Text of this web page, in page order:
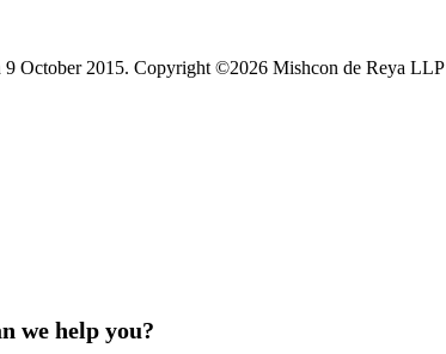
October 2015. Copyright ©2026 Mishcon de Reya LLP
we help you?